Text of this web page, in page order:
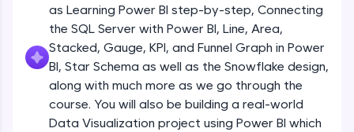
Try Now>
IDE:
A free online compiler supporting 20+
programming languages with auto-complete,
debugging, and AI-powered code generation—
all in the cloud!
Try Now>
as Learning Power BI step-by-step, Connecting
the SQL Server with Power BI, Line, Area,
Stacked, Gauge, KPI, and Funnel Graph in Power
BI, Star Schema as well as the Snowflake design,
along with much more as we go through the
course. You will also be building a real-world
Data Visualization project using Power BI which